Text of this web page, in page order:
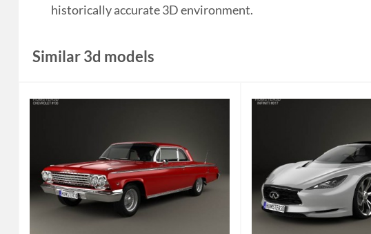
historically accurate 3D environment.
Similar 3d models